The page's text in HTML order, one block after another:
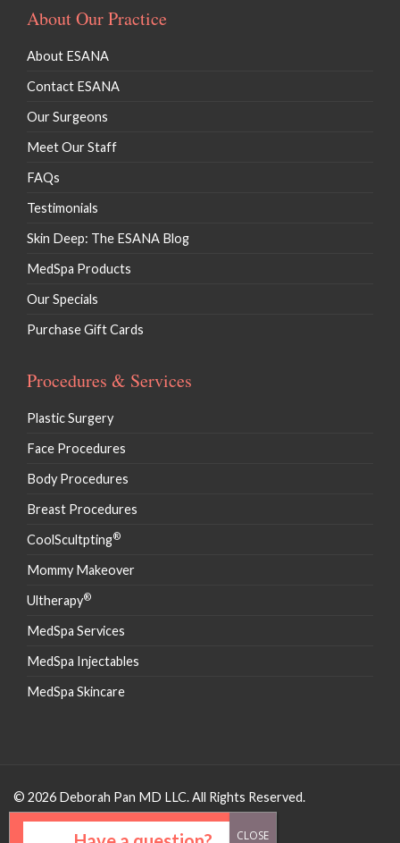
About Our Practice
About ESANA
Contact ESANA
Our Surgeons
Meet Our Staff
FAQs
Testimonials
Skin Deep: The ESANA Blog
MedSpa Products
Our Specials
Purchase Gift Cards
Procedures & Services
Plastic Surgery
Face Procedures
Body Procedures
Breast Procedures
CoolScultpting®
Mommy Makeover
Ultherapy®
MedSpa Services
MedSpa Injectables
MedSpa Skincare
© 2026 Deborah Pan MD LLC. All Rights Reserved.